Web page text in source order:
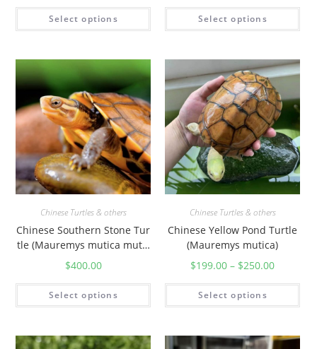
Select options Select options
Chinese Turtles & others
Chinese Southern Stone Tur
tle (Mauremys mutica mutic
a)
$400.00
Select options
Chinese Turtles & others
Chinese Yellow Pond Turtle
(Mauremys mutica)
$199.00 – $250.00
Select options